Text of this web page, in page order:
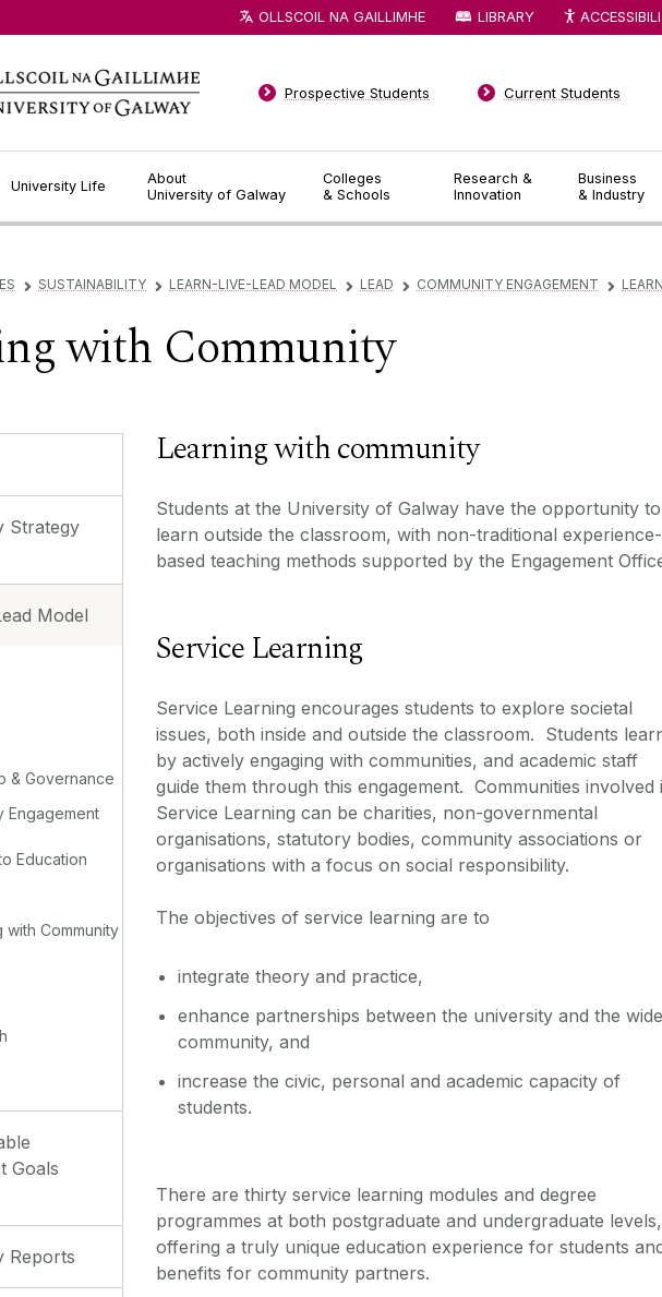
University Life
About
University of Galway
Colleges
& Schools
Research &
Innovation
Business
& Industry
Prospective Students Current Students
OLLSCOIL NA GAILLIMHE LIBRARY
▻ SUSTAINABILITY ▻ LEARN-LIVE-LEAD MODEL ▻ LEAD ▻ COMMUNITY ENGAGEMENT ▻
with Community
Strategy
Model
& Governance
Engagement
Education
with Community
Goals
Reports
Learning with community
Students at the University of Galway have the opportunity to
learn outside the classroom, with non-traditional experience-
based teaching methods supported by the Engagement
Service Learning
Service Learning encourages students to explore societal
issues, both inside and outside the classroom. Students
by actively engaging with communities, and academic staff
guide them through this engagement. Communities involved
Service Learning can be charities, non-governmental
organisations, statutory bodies, community associations or
organisations with a focus on social responsibility.
The objectives of service learning are to
integrate theory and practice,
enhance partnerships between the university and the
community, and
increase the civic, personal and academic capacity of
students.
There are thirty service learning modules and degree
programmes at both postgraduate and undergraduate levels,
offering a truly unique education experience for students
benefits for community partners.